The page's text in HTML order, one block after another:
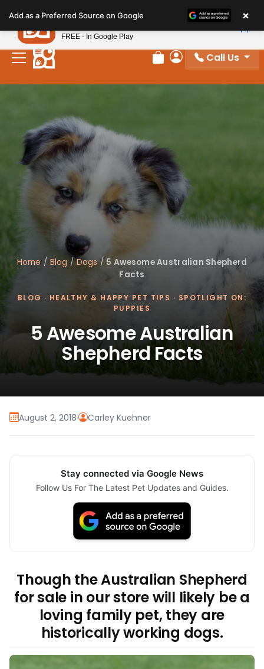
note:
This
website
includes
Review Order
My Account
Call Us
Home / Blog /Dogs/ 5 Awesome Australian Shepherd
Facts
BLOG · HEALTHY & HAPPY PET TIPS · SPOTLIGHT ON:
PUPPIES
5 Awesome Australian
Shepherd Facts
August 2, 2018· Carley Kuehner
Stay connected via Google News
Follow Us For The Latest Pet Updates and Guides.
Though the Australian Shepherd
for sale in our store will likely be a
loving family pet, they are
historically working dogs.
Add as a Preferred Source on Google ×
Petland
FREE - In Google Play